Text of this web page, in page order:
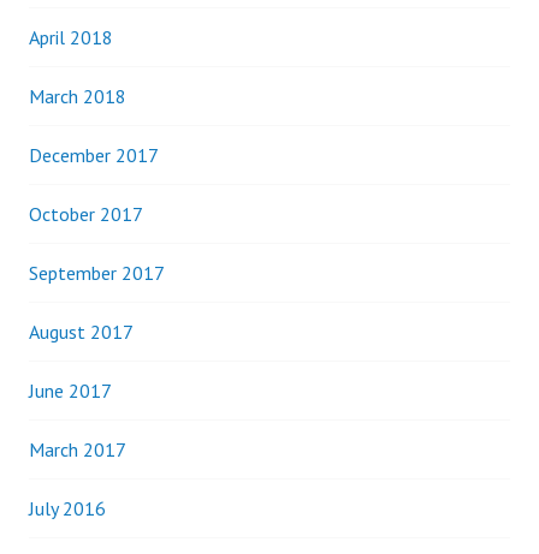
April 2018
March 2018
December 2017
October 2017
September 2017
August 2017
June 2017
March 2017
July 2016